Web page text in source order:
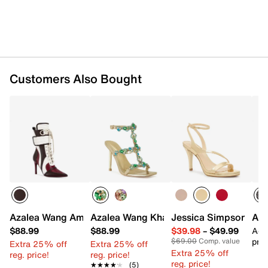
Customers Also Bought
Azalea Wang Amada Bootie
$88.99
Extra 25% off
reg. price!
Azalea Wang Khai Sandal
$88.99
Extra 25% off
reg. price!
★★★★★
★★★★★ (5)
Jessica Simpson
$39.98– $49.99
$69.00Comp. value
Extra 25% off
reg. price!